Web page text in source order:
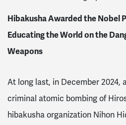
Hibakusha Awarded the Nobel
Educating the World on the
Weapons
At long last, in December 2024,
criminal atomic bombing of
hibakusha organization Nihon